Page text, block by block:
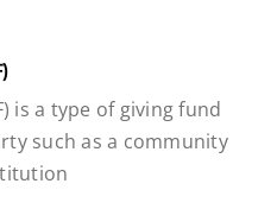
is a type of giving fund
such as a community